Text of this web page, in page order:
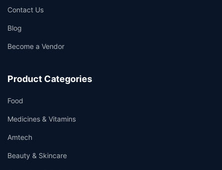
Contact Us
Blog
Become a Vendor
Product Categories
Food
Medicines & Vitamins
Amtech
Beauty & Skincare